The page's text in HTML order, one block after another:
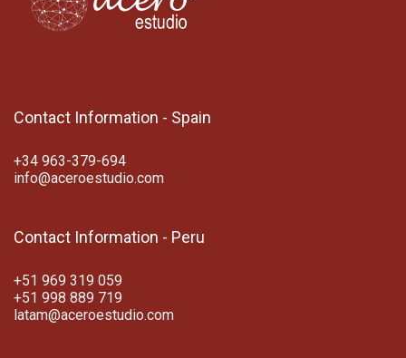
Contact Information - Spain
+34 963-379-694
info@aceroestudio.com
Contact Information - Peru
+51 969 319 059
+51 998 889 719
latam@aceroestudio.com